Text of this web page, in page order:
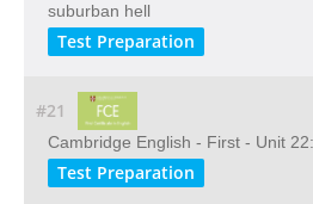
suburban hell
Test Preparation
#21
Cambridge English - First - Unit
Test Preparation